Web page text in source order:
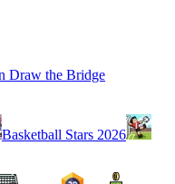
Draw the Bridge
Basketball Stars 2026